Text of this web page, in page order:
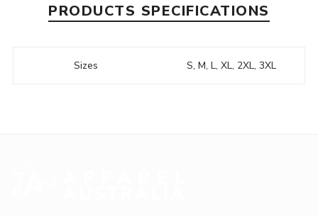
PRODUCTS SPECIFICATIONS
Sizes S, M, L, XL, 2XL, 3XL